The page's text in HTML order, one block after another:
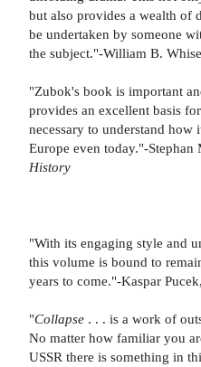
but also provides a wealth of
be undertaken by someone
the subject."-William B.
"Zubok's book is important
provides an excellent basis
necessary to understand
Europe even today."-Stephan
History
"With its engaging style and
this volume is bound to
years to come."-Kaspar Pucek,
"Collapse . . . is a work of
No matter how familiar you
USSR there is something in